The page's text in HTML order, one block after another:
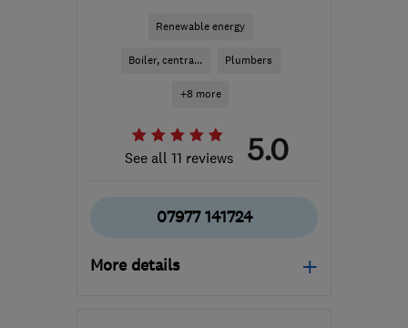
Renewable energy
Boiler, centra... Plumbers
+8 more
See all 11 reviews 5.0
07977 141724
More details